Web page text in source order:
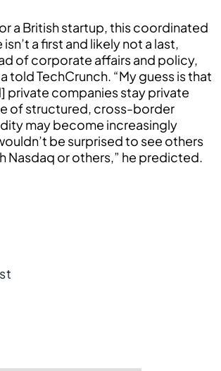
a British startup, this coordinated
a first and likely not a last,
of corporate affairs and policy,
told TechCrunch. “My guess is that
private companies stay private
of structured, cross-border
may become increasingly
be surprised to see others
Nasdaq or others,” he predicted.